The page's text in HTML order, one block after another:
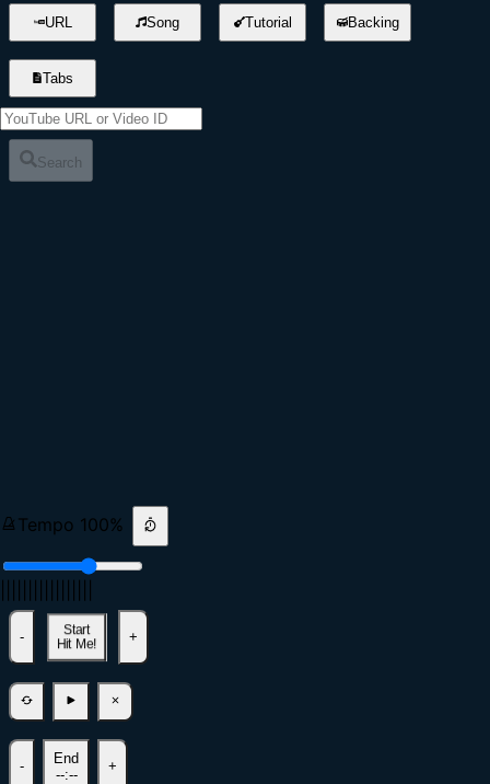
URL Song Tutorial Backing
Tabs
Search
Tempo 100%
-
Start
Hit Me!
+
-
End
--:--
+